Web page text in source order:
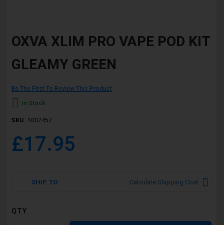
the
of
the
gallery
OXVA XLIM PRO VAPE POD KIT
GLEAMY GREEN
Be The First To Review This Product
In Stock
SKU 1002457
£17.95
SHIP TO Calculate Shipping Cost
QTY